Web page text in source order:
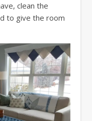
clean the
to give the room